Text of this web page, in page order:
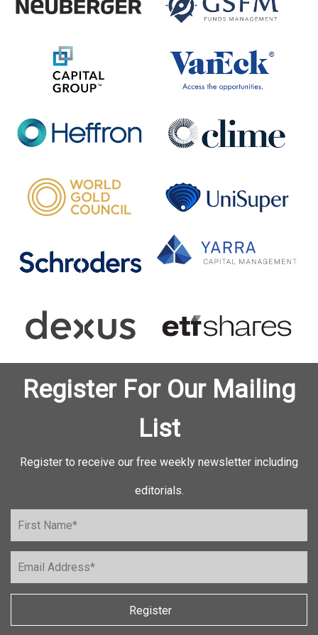
Register For Our Mailing
List
Register to receive our free weekly newsletter including
editorials.
Register